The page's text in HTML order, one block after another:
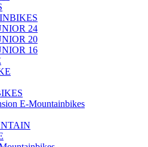
24
20
16
E-Mountainbikes